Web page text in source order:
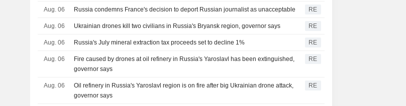
Aug. 06 Russia condemns France's decision to deport Russian journalist as unacceptable RE
Aug. 06 Ukrainian drones kill two civilians in Russia's Bryansk region, governor says RE
Aug. 06 Russia's July mineral extraction tax proceeds set to decline 1% RE
Aug. 06
Fire caused by drones at oil refinery in Russia's Yaroslavl has been extinguished,
governor says
RE
Aug. 06
Oil refinery in Russia's Yaroslavl region is on fire after big Ukrainian drone attack,
governor says
RE